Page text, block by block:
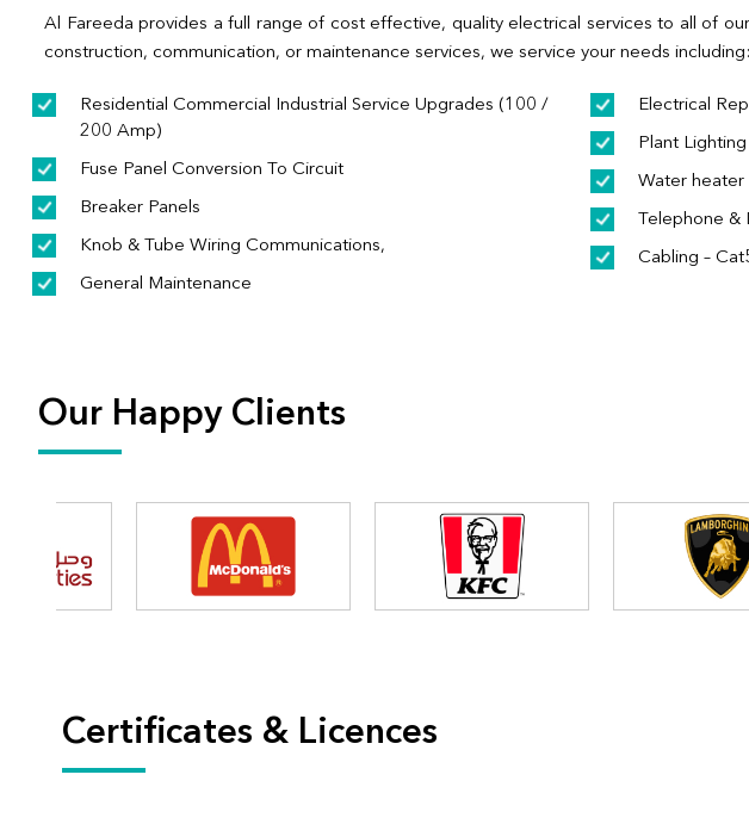
Al Fareeda provides a full range of cost effective, quality electrical services to all of
construction, communication, or maintenance services, we service your needs including:
Residential Commercial Industrial Service Upgrades (100 /
200 Amp)
Fuse Panel Conversion To Circuit
Breaker Panels
Knob & Tube Wiring Communications,
General Maintenance
Electrical
Plant Lighting
Water heater
Telephone &
Cabling –
Our Happy Clients
Certificates & Licences